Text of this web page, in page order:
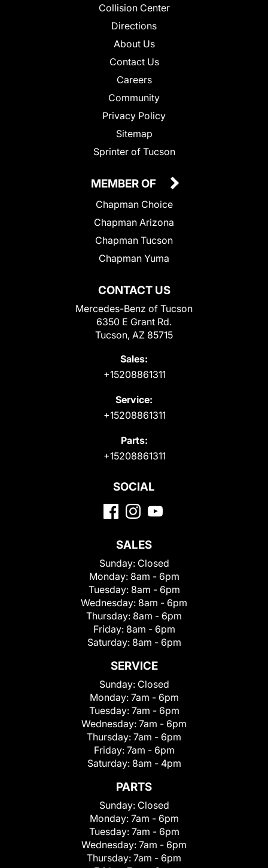
Collision Center
Directions
About Us
Contact Us
Careers
Community
Privacy Policy
Sitemap
Sprinter of Tucson
CONTACT US
Mercedes-Benz of Tucson
6350 E Grant Rd.
Tucson, AZ 85715
Sales:
+15208861311
Service:
+15208861311
Parts:
+15208861311
MEMBER OF
Chapman Choice
Chapman Arizona
Chapman Tucson
Chapman Yuma
SOCIAL
SALES
Sunday: Closed
Monday: 8am - 6pm
Tuesday: 8am - 6pm
Wednesday: 8am - 6pm
Thursday: 8am - 6pm
Friday: 8am - 6pm
Saturday: 8am - 6pm
SERVICE
Sunday: Closed
Monday: 7am - 6pm
Tuesday: 7am - 6pm
Wednesday: 7am - 6pm
Thursday: 7am - 6pm
Friday: 7am - 6pm
Saturday: 8am - 4pm
PARTS
Sunday: Closed
Monday: 7am - 6pm
Tuesday: 7am - 6pm
Wednesday: 7am - 6pm
Thursday: 7am - 6pm